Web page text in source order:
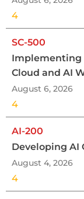
4
SC-500
Implementing
Cloud and AI
August 6, 2026
4
AI-200
Developing AI
August 4, 2026
4